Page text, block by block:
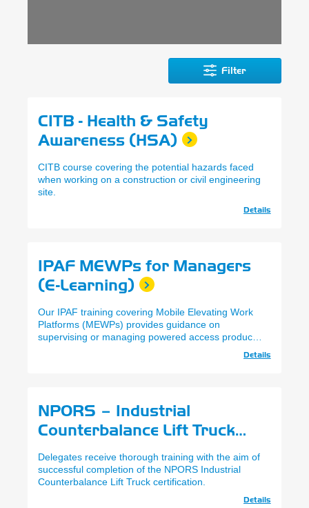
Filter
CITB - Health & Safety
Awareness (HSA)
CITB course covering the potential hazards faced
when working on a construction or civil engineering
site.
Details
IPAF MEWPs for Managers
(E-Learning)
Our IPAF training covering Mobile Elevating Work
Platforms (MEWPs) provides guidance on
supervising or managing powered access products.
Details
NPORS – Industrial
Counterbalance Lift Truck
(N001)
Delegates receive thorough training with the aim of
successful completion of the NPORS Industrial
Counterbalance Lift Truck certification.
Details